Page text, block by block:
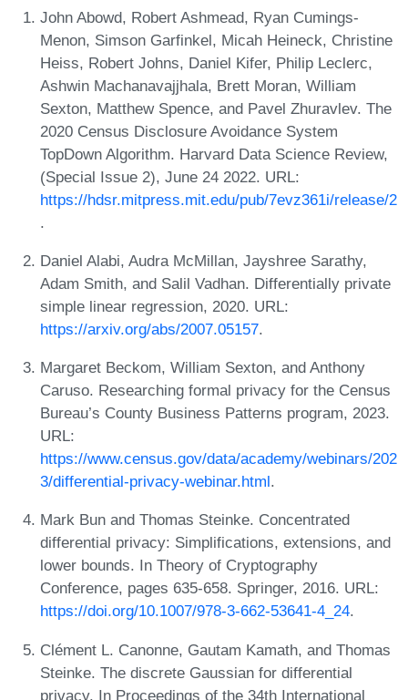
John Abowd, Robert Ashmead, Ryan Cumings-
Menon, Simson Garfinkel, Micah Heineck, Christine
Heiss, Robert Johns, Daniel Kifer, Philip Leclerc,
Ashwin Machanavajjhala, Brett Moran, William
Sexton, Matthew Spence, and Pavel Zhuravlev. The
2020 Census Disclosure Avoidance System
TopDown Algorithm. Harvard Data Science Review,
(Special Issue 2), June 24 2022. URL:
https://hdsr.mitpress.mit.edu/pub/7evz361i/release/2
.
Daniel Alabi, Audra McMillan, Jayshree Sarathy,
Adam Smith, and Salil Vadhan. Differentially private
simple linear regression, 2020. URL:
https://arxiv.org/abs/2007.05157.
Margaret Beckom, William Sexton, and Anthony
Caruso. Researching formal privacy for the Census
Bureau’s County Business Patterns program, 2023.
URL:
https://www.census.gov/data/academy/webinars/202
3/differential-privacy-webinar.html.
Mark Bun and Thomas Steinke. Concentrated
differential privacy: Simplifications, extensions, and
lower bounds. In Theory of Cryptography
Conference, pages 635-658. Springer, 2016. URL:
https://doi.org/10.1007/978-3-662-53641-4_24.
Clément L. Canonne, Gautam Kamath, and Thomas
Steinke. The discrete Gaussian for differential
privacy. In Proceedings of the 34th International